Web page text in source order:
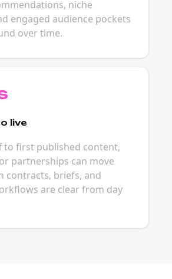
niche
engaged audience pockets
over time.
live
to first published content,
partnerships can move
contracts, briefs, and
are clear from day